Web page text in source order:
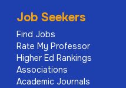
Job Seekers
Find Jobs
Rate My Professor
Higher Ed Rankings
Associations
Academic Journals